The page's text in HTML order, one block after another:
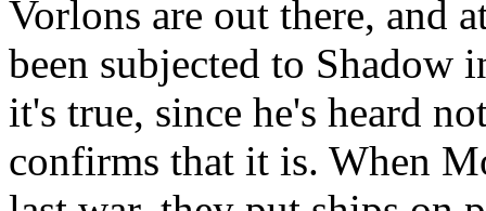
Vorlons are out there, and
been subjected to Shadow
it's true, since he's heard
confirms that it is. When